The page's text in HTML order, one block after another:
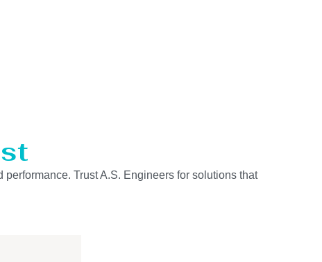
Trust A.S. Engineers for solutions that